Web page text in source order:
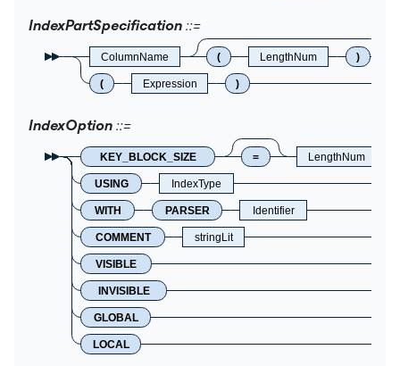
IndexPartSpecification
ColumnName ( LengthNum )
( Expression )
IndexOption
KEY_BLOCK_SIZE = LengthNum
USING IndexType
WITH PARSER Identifier
COMMENT stringLit
VISIBLE
INVISIBLE
GLOBAL
LOCAL